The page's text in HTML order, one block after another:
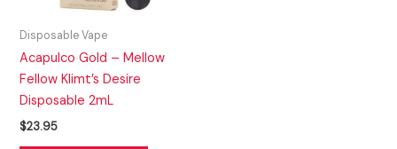
Disposable Vape
Acapulco Gold – Mellow
Fellow Klimt’s Desire
Disposable 2mL
$23.95